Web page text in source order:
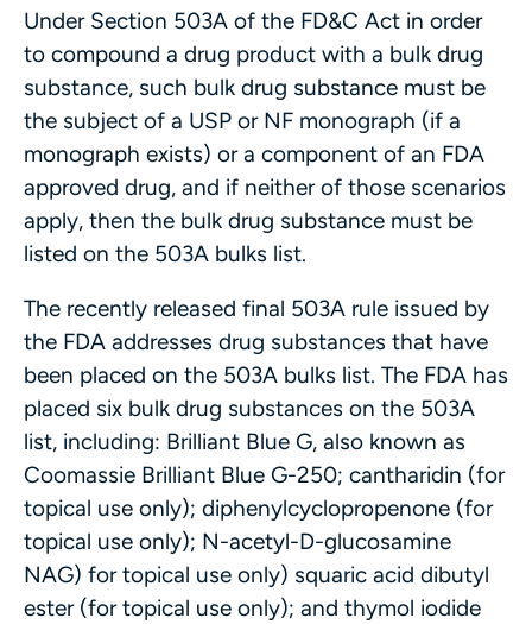
Under Section 503A of the FD&C Act in order
to compound a drug product with a bulk drug
substance, such bulk drug substance must be
the subject of a USP or NF monograph (if a
monograph exists) or a component of an FDA
approved drug, and if neither of those scenarios
apply, then the bulk drug substance must be
listed on the 503A bulks list.
The recently released final 503A rule issued by
the FDA addresses drug substances that have
been placed on the 503A bulks list. The FDA has
placed six bulk drug substances on the 503A
list, including: Brilliant Blue G, also known as
Coomassie Brilliant Blue G-250; cantharidin (for
topical use only); diphenylcyclopropenone (for
topical use only); N-acetyl-D-glucosamine
NAG) for topical use only) squaric acid dibutyl
ester (for topical use only); and thymol iodide